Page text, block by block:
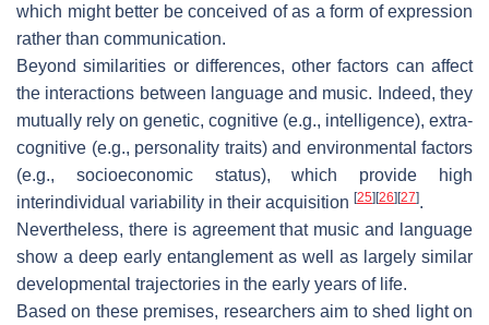
which might better be conceived of as a form of expression
rather than communication.
Beyond similarities or differences, other factors can affect
the interactions between language and music. Indeed, they
mutually rely on genetic, cognitive (e.g., intelligence), extra-
cognitive (e.g., personality traits) and environmental factors
(e.g., socioeconomic status), which provide high
interindividual variability in their acquisition [25] [26] [27].
Nevertheless, there is agreement that music and language
show a deep early entanglement as well as largely similar
developmental trajectories in the early years of life.
Based on these premises, researchers aim to shed light on